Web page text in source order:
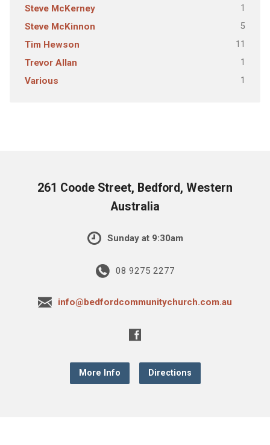
Steve McKerney 1
Steve McKinnon 5
Tim Hewson 11
Trevor Allan 1
Various 1
261 Coode Street, Bedford, Western
Australia
Sunday at 9:30am
08 9275 2277
info@bedfordcommunitychurch.com.au
More Info Directions